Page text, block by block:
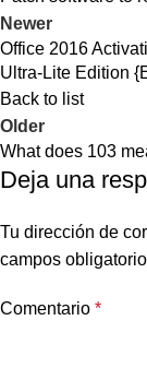
Newer
Office 2016
Ultra-Lite Edition
Back to list
Older
What does 103
Deja una
Tu dirección de
campos
Comentario *